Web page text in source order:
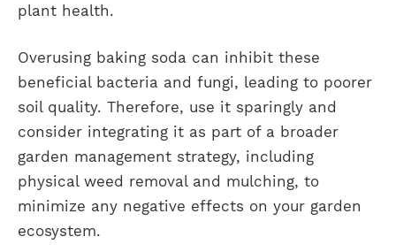
plant health.
Overusing baking soda can inhibit these
beneficial bacteria and fungi, leading to poorer
soil quality. Therefore, use it sparingly and
consider integrating it as part of a broader
garden management strategy, including
physical weed removal and mulching, to
minimize any negative effects on your garden
ecosystem.